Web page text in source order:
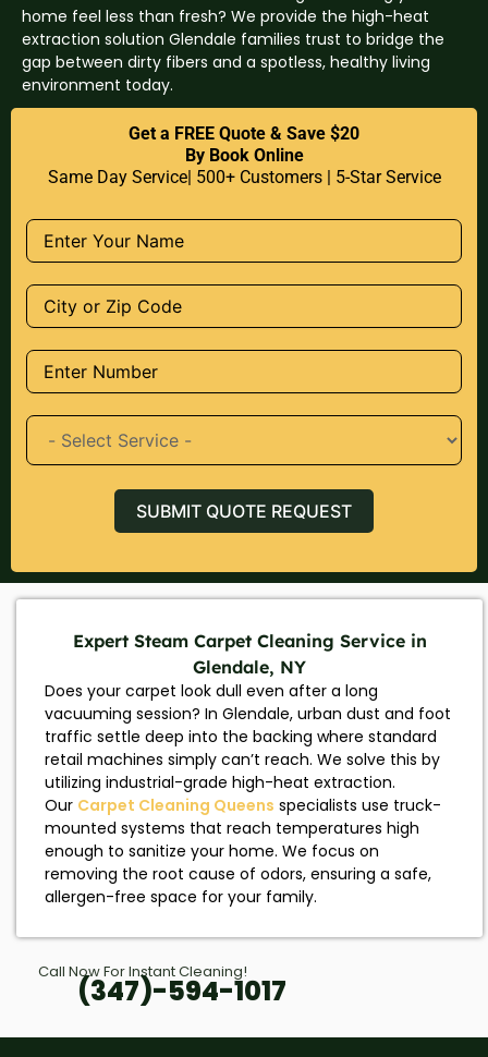
home feel less than fresh? We provide the high-heat
extraction solution Glendale families trust to bridge the
gap between dirty fibers and a spotless, healthy living
environment today.
Get a FREE Quote & Save $20
By Book Online
Same Day Service| 500+ Customers | 5-Star Service
SUBMIT QUOTE REQUEST
Expert Steam Carpet Cleaning Service in
Glendale, NY
Does your carpet look dull even after a long
vacuuming session? In Glendale, urban dust and foot
traffic settle deep into the backing where standard
retail machines simply can’t reach. We solve this by
utilizing industrial-grade high-heat extraction.
Our Carpet Cleaning Queens specialists use truck-
mounted systems that reach temperatures high
enough to sanitize your home. We focus on
removing the root cause of odors, ensuring a safe,
allergen-free space for your family.
Call Now For Instant Cleaning!
(347)-594-1017